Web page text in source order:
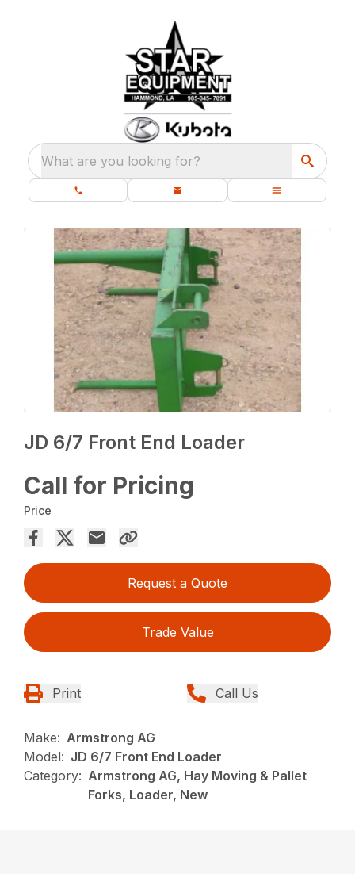
What are you looking for?
JD 6/7 Front End Loader
Call for Pricing
Price
Request a Quote
Trade Value
Print Call Us
Make: Armstrong AG
Model: JD 6/7 Front End Loader
Category: Armstrong AG, Hay Moving & Pallet
Forks, Loader, New